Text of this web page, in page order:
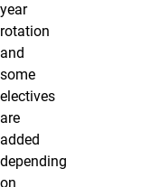
year
rotation
and
some
electives
are
added
depending
on